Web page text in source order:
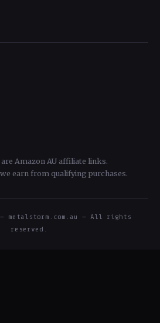
Amazon AU affiliate links.
earn from qualifying purchases.
— metalstorm.com.au — All rights
reserved.